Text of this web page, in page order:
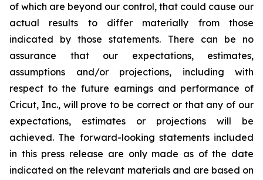
of which are beyond our control, that could cause our
actual results to differ materially from those
indicated by those statements. There can be no
assurance that our expectations, estimates,
assumptions and/or projections, including with
respect to the future earnings and performance of
Cricut, Inc., will prove to be correct or that any of our
expectations, estimates or projections will be
achieved. The forward-looking statements included
in this press release are only made as of the date
indicated on the relevant materials and are based on